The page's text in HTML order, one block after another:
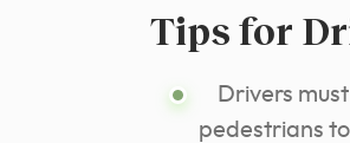
Tips for
Drivers
pedestrians